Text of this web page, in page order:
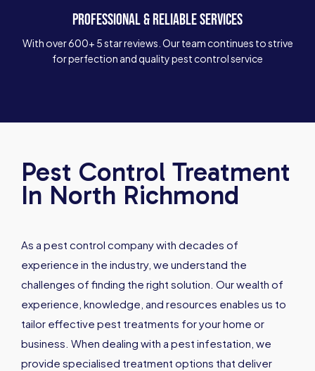
PROFESSIONAL & RELIABLE SERVICES
With over 600+ 5 star reviews. Our team continues to strive
for perfection and quality pest control service
Pest Control Treatment
In North Richmond
As a pest control company with decades of
experience in the industry, we understand the
challenges of finding the right solution. Our wealth of
experience, knowledge, and resources enables us to
tailor effective pest treatments for your home or
business. When dealing with a pest infestation, we
provide specialised treatment options that deliver